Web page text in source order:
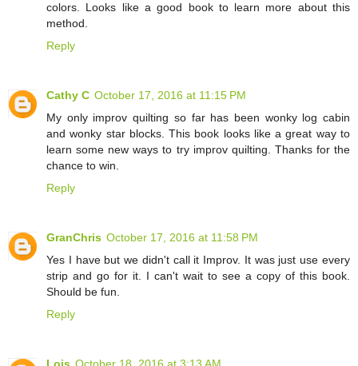
colors. Looks like a good book to learn more about this
method.
Reply
Cathy C October 17, 2016 at 11:15 PM
My only improv quilting so far has been wonky log cabin
and wonky star blocks. This book looks like a great way to
learn some new ways to try improv quilting. Thanks for the
chance to win.
Reply
GranChris October 17, 2016 at 11:58 PM
Yes I have but we didn't call it Improv. It was just use every
strip and go for it. I can't wait to see a copy of this book.
Should be fun.
Reply